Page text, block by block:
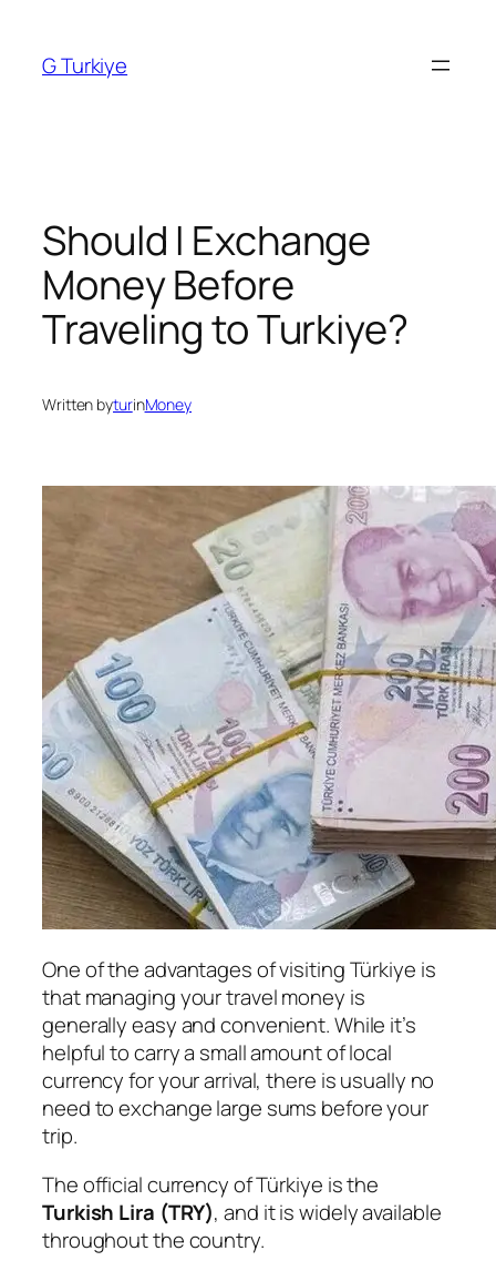
content
G Turkiye
Should I Exchange
Money Before
Traveling to Turkiye?
Written byturinMoney
One of the advantages of visiting Türkiye is
that managing your travel money is
generally easy and convenient. While it’s
helpful to carry a small amount of local
currency for your arrival, there is usually no
need to exchange large sums before your
trip.
The official currency of Türkiye is the
Turkish Lira (TRY), and it is widely available
throughout the country.